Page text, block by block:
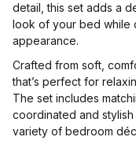
detail, this set adds a
look of your bed while
appearance.
Crafted from soft,
that’s perfect for
The set includes
coordinated and
variety of bedroom